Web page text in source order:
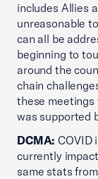
includes Allies
unreasonable
can all be
beginning to
around the
chain
these meetings
was supported
DCMA: COVID
currently
same stats